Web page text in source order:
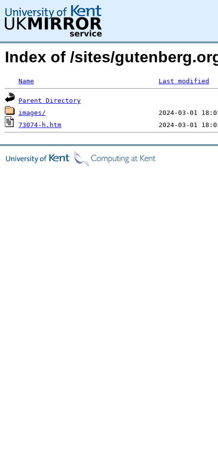
Index of /sites/
Name Last modified
Parent Directory
images/
73074-h.htm